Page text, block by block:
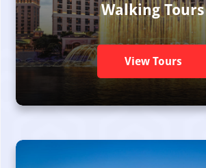
Walking Tours
View Tours